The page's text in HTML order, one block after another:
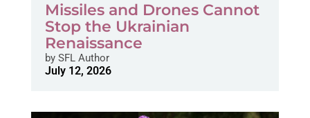
Missiles and Drones Cannot
Stop the Ukrainian
Renaissance
bySFL Author
July 12, 2026